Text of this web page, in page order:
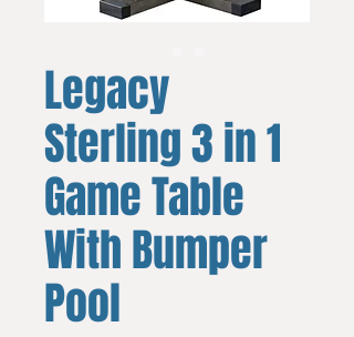
Legacy
Sterling 3 in 1
Game Table
With Bumper
Pool